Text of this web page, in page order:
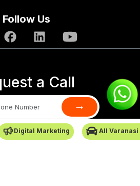
Digital Marketing All Varanasi
Follow Us
a Call
→
All Rights Reserved - 2026